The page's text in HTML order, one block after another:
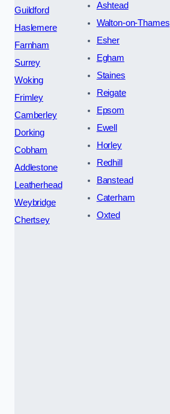
Guildford
Haslemere
Farnham
Surrey
Woking
Frimley
Camberley
Dorking
Cobham
Addlestone
Leatherhead
Weybridge
Chertsey
Ashtead
Walton-on-Thames
Esher
Egham
Staines
Reigate
Epsom
Ewell
Horley
Redhill
Banstead
Caterham
Oxted